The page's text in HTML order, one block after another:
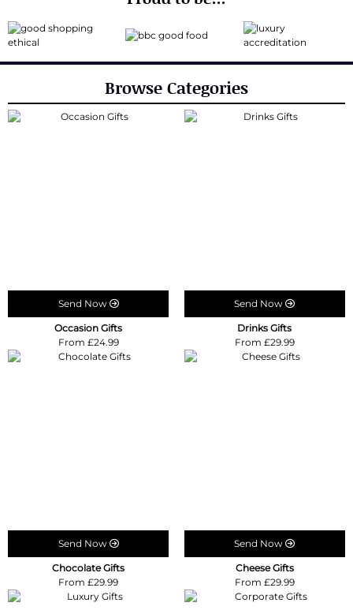
Browse Categories
Send Now
Occasion Gifts
From £24.99
Send Now
Drinks Gifts
From £29.99
Send Now
Chocolate Gifts
From £29.99
Send Now
Cheese Gifts
From £29.99